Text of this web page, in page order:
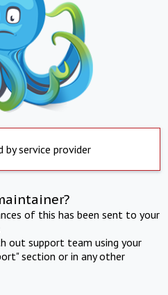
by service provider
of this has been sent to your
out support team using your
section or in any other